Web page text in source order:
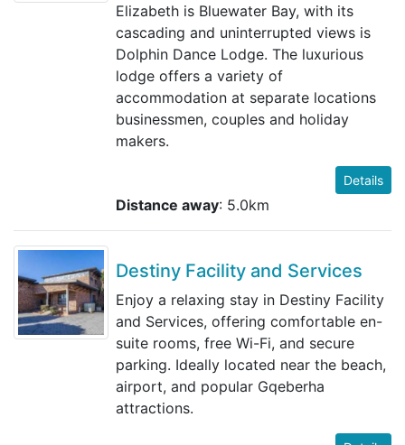
Elizabeth is Bluewater Bay, with its
cascading and uninterrupted views is
Dolphin Dance Lodge. The luxurious
lodge offers a variety of
accommodation at separate locations
businessmen, couples and holiday
makers.
Details
Distance away: 5.0km
Destiny Facility and Services
Enjoy a relaxing stay in Destiny Facility
and Services, offering comfortable en-
suite rooms, free Wi-Fi, and secure
parking. Ideally located near the beach,
airport, and popular Gqeberha
attractions.